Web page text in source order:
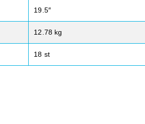
19.5″
12.78 kg
18 st